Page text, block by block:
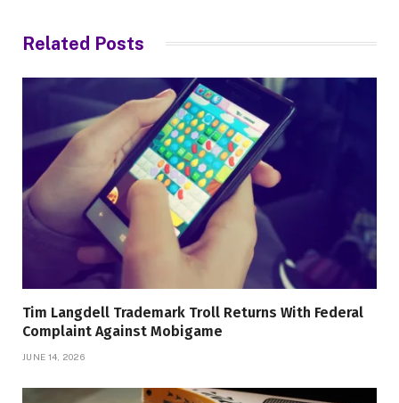
Related Posts
Tim Langdell Trademark Troll Returns With Federal
Complaint Against Mobigame
JUNE 14, 2026